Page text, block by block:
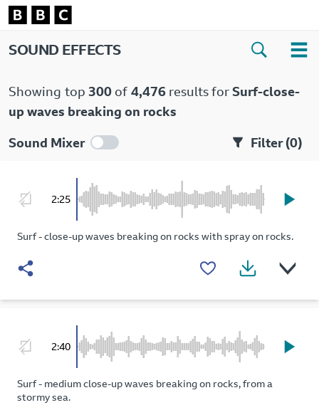
SOUND EFFECTS
Showing top 300 of 4,476 results forSurf-close-
up waves breaking on rocks
Sound Mixer
Filter (0)
2:25
Surf - close-up waves breaking on rocks with spray on rocks.
2:40
Surf - medium close-up waves breaking on rocks, from a
stormy sea.